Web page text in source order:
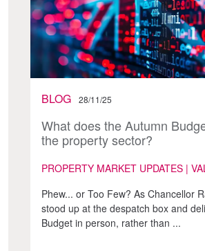
BLOG 28/11/25
What does the Autumn
the property sector?
PROPERTY MARKET UPDATES |
Phew... or Too Few? As Chancellor
stood up at the despatch box and
Budget in person, rather than ...